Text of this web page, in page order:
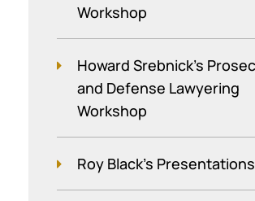
Workshop
Howard Srebnick’s
and Defense Lawyering
Workshop
Roy Black's Presentations